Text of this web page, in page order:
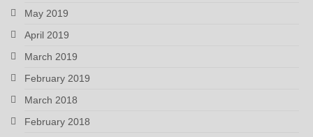
May 2019
April 2019
March 2019
February 2019
March 2018
February 2018